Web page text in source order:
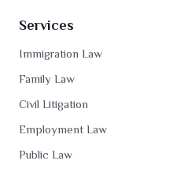
Services
Immigration Law
Family Law
Civil Litigation
Employment Law
Public Law